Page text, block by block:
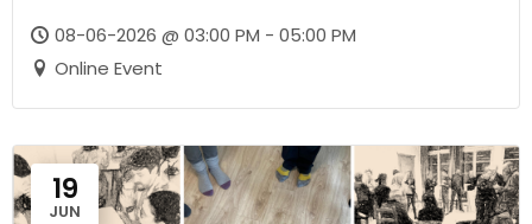
08-06-2026 @ 03:00 PM - 05:00 PM
Online Event
19
JUN